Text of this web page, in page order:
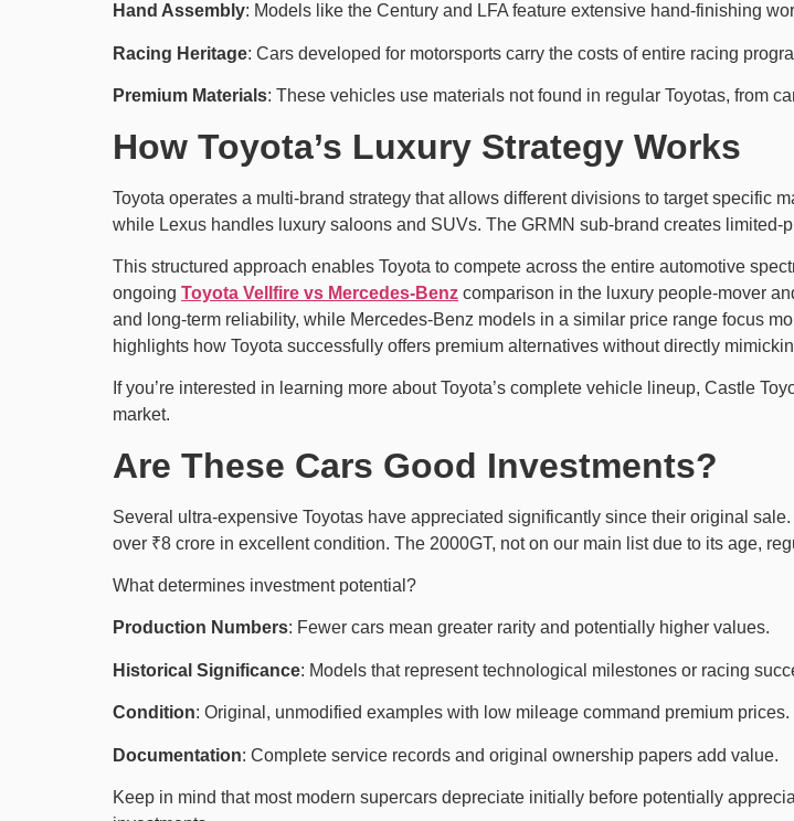
Hand Assembly: Models like the Century and LFA feature extensive hand-finishing
Racing Heritage: Cars developed for motorsports carry the costs of entire racing
Premium Materials: These vehicles use materials not found in regular Toyotas, from
How Toyota’s Luxury Strategy Works
Toyota operates a multi-brand strategy that allows different divisions to target specific
while Lexus handles luxury saloons and SUVs. The GRMN sub-brand creates limited-
This structured approach enables Toyota to compete across the entire automotive
ongoing Toyota Vellfire vs Mercedes-Benz comparison in the luxury people-mover
and long-term reliability, while Mercedes‑Benz models in a similar price range focus
highlights how Toyota successfully offers premium alternatives without directly
If you’re interested in learning more about Toyota’s complete vehicle lineup, Castle
market.
Are These Cars Good Investments?
Several ultra-expensive Toyotas have appreciated significantly since their original
over ₹8 crore in excellent condition. The 2000GT, not on our main list due to its age,
What determines investment potential?
Production Numbers: Fewer cars mean greater rarity and potentially higher values.
Historical Significance: Models that represent technological milestones or racing
Condition: Original, unmodified examples with low mileage command premium prices.
Documentation: Complete service records and original ownership papers add value.
Keep in mind that most modern supercars depreciate initially before potentially